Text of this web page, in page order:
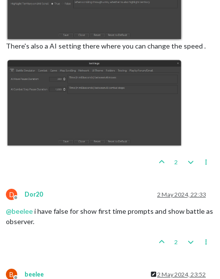
There's also a AI setting there where you can change the speed .
2
D
Offline
Dor20 2 May 2024, 22:33
@beeleei have false for show first time prompts and show battle as
observer.
2
B beelee 2 May 2024, 23:52